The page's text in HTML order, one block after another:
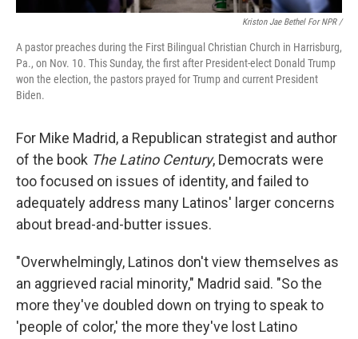
Kriston Jae Bethel For NPR /
A pastor preaches during the First Bilingual Christian Church in Harrisburg,
Pa., on Nov. 10. This Sunday, the first after President-elect Donald Trump
won the election, the pastors prayed for Trump and current President
Biden.
For Mike Madrid, a Republican strategist and author
of the book The Latino Century, Democrats were
too focused on issues of identity, and failed to
adequately address many Latinos' larger concerns
about bread-and-butter issues.
"Overwhelmingly, Latinos don't view themselves as
an aggrieved racial minority," Madrid said. "So the
more they've doubled down on trying to speak to
'people of color,' the more they've lost Latino